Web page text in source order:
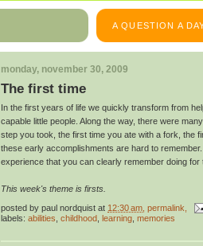
A QUESTION A
monday, november 30, 2009
The first time
In the first years of life we quickly transform from
capable little people. Along the way, there were
step you took, the first time you ate with a fork, the
these early accomplishments are hard to
experience that you can clearly remember doing for
This week's theme is firsts.
posted by paul nordquist at 12:30 am , permalink,
labels: abilities childhood learning memories